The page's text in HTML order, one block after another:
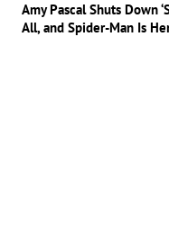
Amy Pascal Shuts Down
All, and Spider-Man Is